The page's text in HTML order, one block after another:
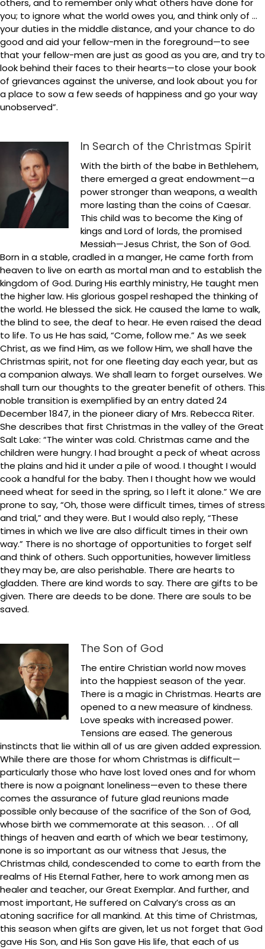
others, and to remember only what others have done for
you; to ignore what the world owes you, and think only of …
your duties in the middle distance, and your chance to do
good and aid your fellow-men in the foreground—to see
that your fellow-men are just as good as you are, and try to
look behind their faces to their hearts—to close your book
of grievances against the universe, and look about you for
a place to sow a few seeds of happiness and go your way
unobserved”.
In Search of the Christmas Spirit
With the birth of the babe in Bethlehem,
there emerged a great endowment—a
power stronger than weapons, a wealth
more lasting than the coins of Caesar.
This child was to become the King of
kings and Lord of lords, the promised
Messiah—Jesus Christ, the Son of God.
Born in a stable, cradled in a manger, He came forth from
heaven to live on earth as mortal man and to establish the
kingdom of God. During His earthly ministry, He taught men
the higher law. His glorious gospel reshaped the thinking of
the world. He blessed the sick. He caused the lame to walk,
the blind to see, the deaf to hear. He even raised the dead
to life. To us He has said, “Come, follow me.” As we seek
Christ, as we find Him, as we follow Him, we shall have the
Christmas spirit, not for one fleeting day each year, but as
a companion always. We shall learn to forget ourselves. We
shall turn our thoughts to the greater benefit of others. This
noble transition is exemplified by an entry dated 24
December 1847, in the pioneer diary of Mrs. Rebecca Riter.
She describes that first Christmas in the valley of the Great
Salt Lake: “The winter was cold. Christmas came and the
children were hungry. I had brought a peck of wheat across
the plains and hid it under a pile of wood. I thought I would
cook a handful for the baby. Then I thought how we would
need wheat for seed in the spring, so I left it alone.” We are
prone to say, “Oh, those were difficult times, times of stress
and trial,” and they were. But I would also reply, “These
times in which we live are also difficult times in their own
way.” There is no shortage of opportunities to forget self
and think of others. Such opportunities, however limitless
they may be, are also perishable. There are hearts to
gladden. There are kind words to say. There are gifts to be
given. There are deeds to be done. There are souls to be
saved.
The Son of God
The entire Christian world now moves
into the happiest season of the year.
There is a magic in Christmas. Hearts are
opened to a new measure of kindness.
Love speaks with increased power.
Tensions are eased. The generous
instincts that lie within all of us are given added expression.
While there are those for whom Christmas is difficult—
particularly those who have lost loved ones and for whom
there is now a poignant loneliness—even to these there
comes the assurance of future glad reunions made
possible only because of the sacrifice of the Son of God,
whose birth we commemorate at this season. . . Of all
things of heaven and earth of which we bear testimony,
none is so important as our witness that Jesus, the
Christmas child, condescended to come to earth from the
realms of His Eternal Father, here to work among men as
healer and teacher, our Great Exemplar. And further, and
most important, He suffered on Calvary’s cross as an
atoning sacrifice for all mankind. At this time of Christmas,
this season when gifts are given, let us not forget that God
gave His Son, and His Son gave His life, that each of us